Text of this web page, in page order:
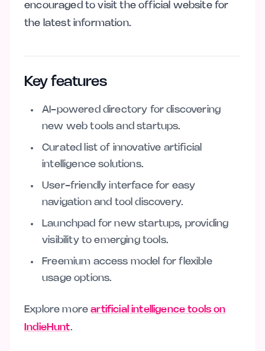
encouraged to visit the official website for
the latest information.
Key features
AI-powered directory for discovering
new web tools and startups.
Curated list of innovative artificial
intelligence solutions.
User-friendly interface for easy
navigation and tool discovery.
Launchpad for new startups, providing
visibility to emerging tools.
Freemium access model for flexible
usage options.
Explore moreartificial intelligence tools on
IndieHunt.